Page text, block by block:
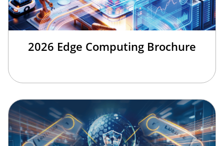
2026 Edge Computing Brochure